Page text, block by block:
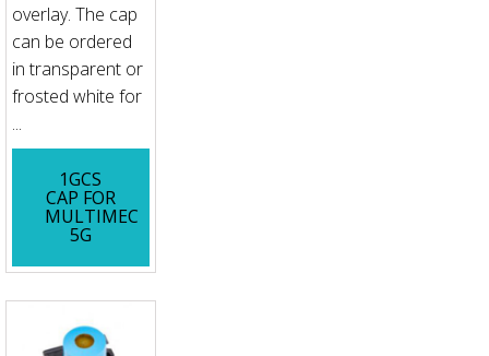
overlay. The cap
can be ordered
in transparent or
frosted white for
...
1GCS
CAP FOR
MULTIMEC
5G